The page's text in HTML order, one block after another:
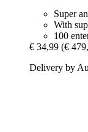
Super
With
100
€ 34,99 (€
Delivery by